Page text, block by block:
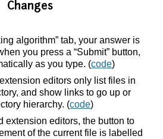
Changes
algorithm” tab, your answer is
you press a “Submit” button,
as you type. (code)
editors only list files in
and show links to go up or
hierarchy. (code)
extension editors, the button to
of the current file is labelled